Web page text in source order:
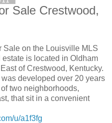
Sale Crestwood,
on the Louisville MLS
is located in Oldham
of Crestwood, Kentucky.
developed over 20 years
two neighborhoods,
that sit in a convenient
u/a1f3fg